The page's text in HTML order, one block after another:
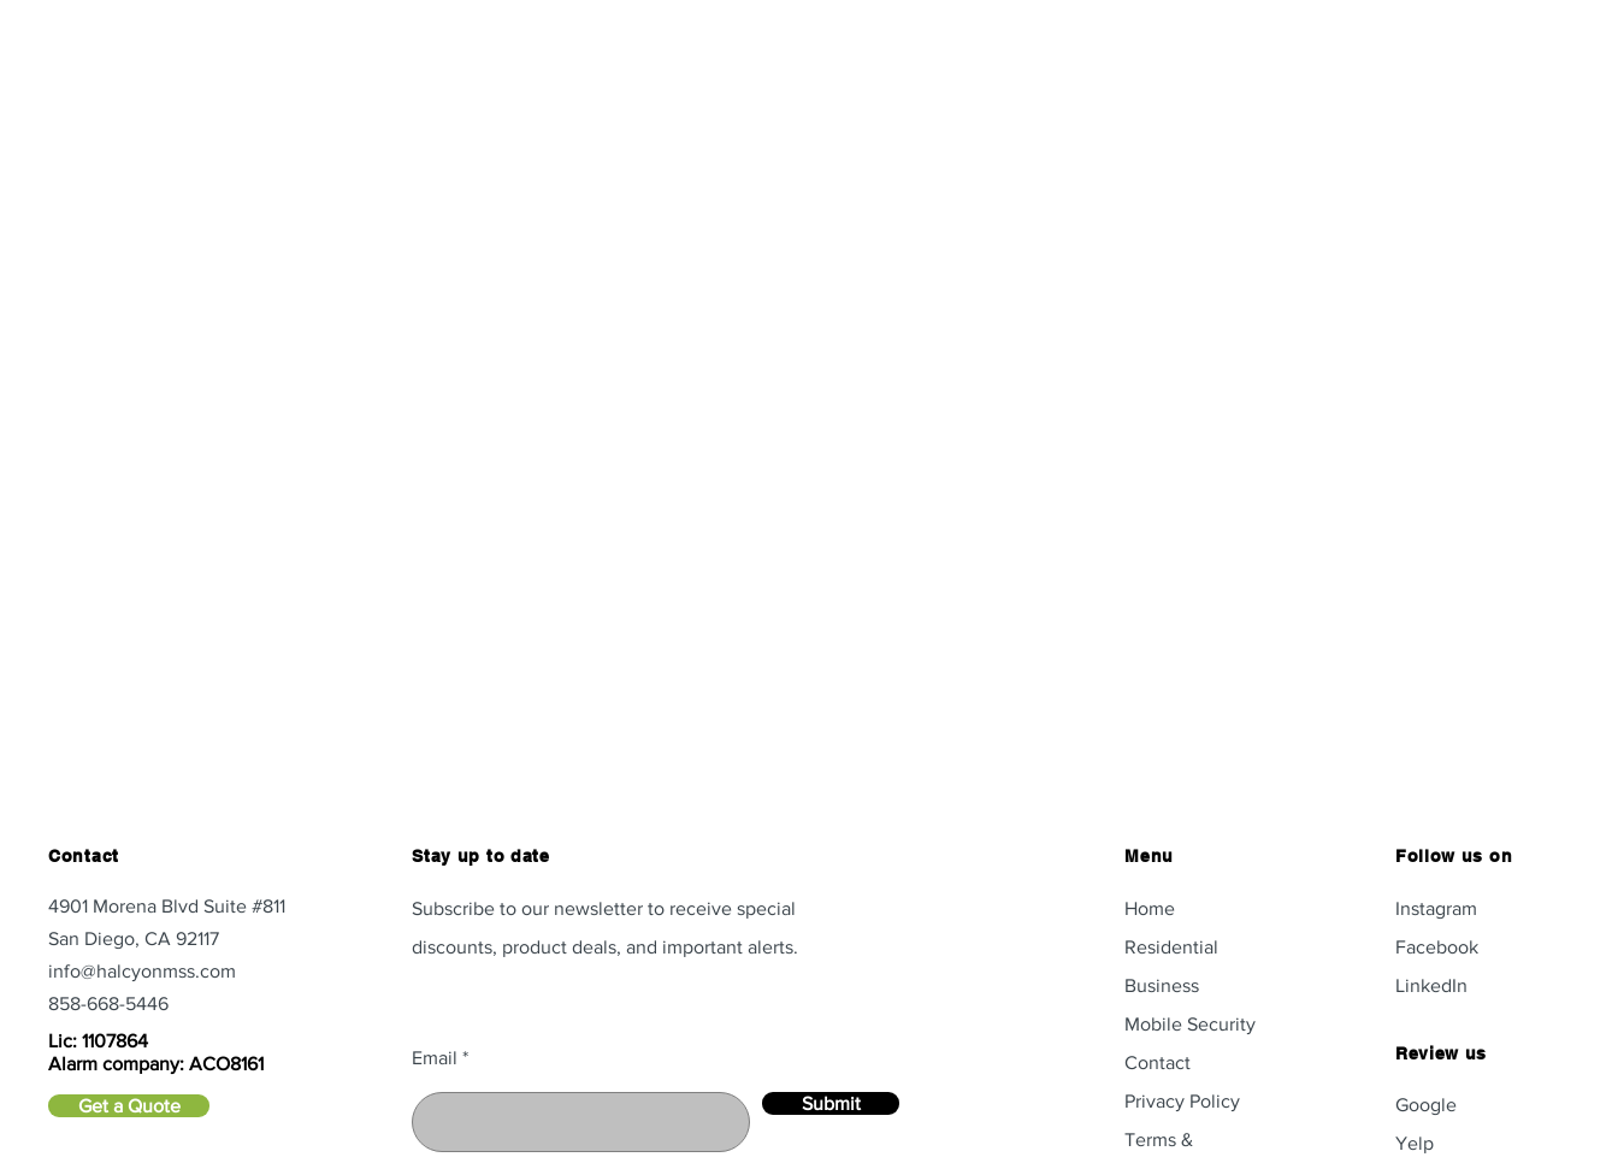
Contact
4901 Morena Blvd Suite #811
San Diego, CA 92117
info@halcyonmss.com
858-668-5446
Lic: 1107864
Alarm company: ACO8161
Get a Quote
Stay up to date
Subscribe to our newsletter to receive special
discounts, product deals, and important alerts.
Email
Submit
Menu
Home
Residential
Business
Mobile Security
Contact
Privacy Policy
Terms &
Follow us on
Instagram
Facebook
LinkedIn
Review us
Google
Yelp